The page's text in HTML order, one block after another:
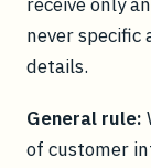
never specific
details.
General rule:
of customer